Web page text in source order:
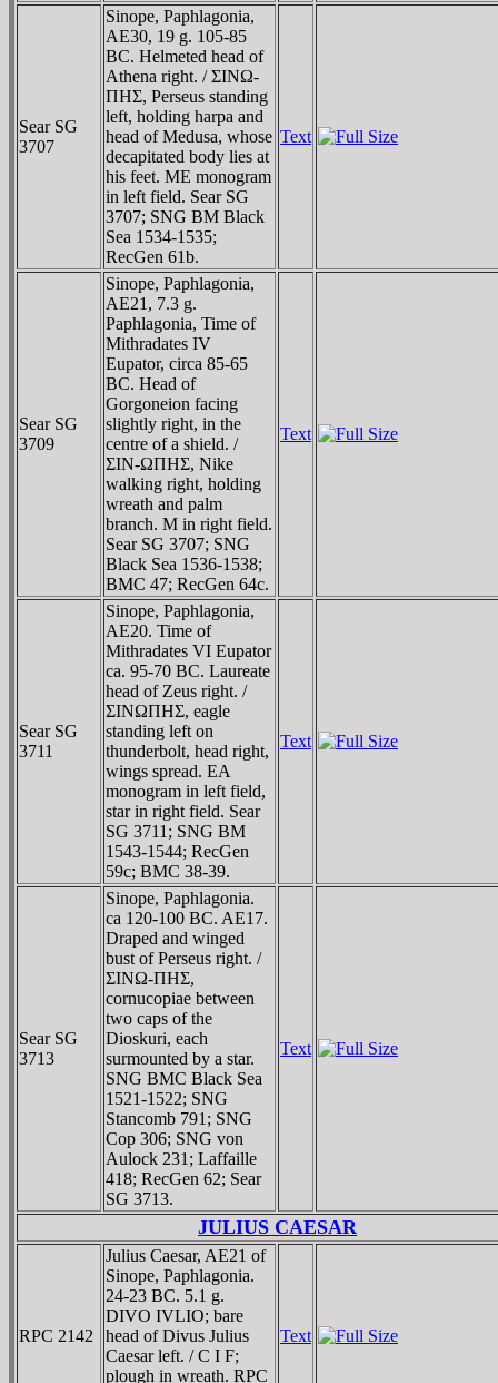
Sear SG
3707
Sinope, Paphlagonia,
AE30, 19 g. 105-85
BC. Helmeted head of
Athena right. / ΣINΩ-
ΠHΣ, Perseus standing
left, holding harpa and
head of Medusa, whose
decapitated body lies at
his feet. ME monogram
in left field. Sear SG
3707; SNG BM Black
Sea 1534-1535;
RecGen 61b.
Text
Sear SG
3709
Sinope, Paphlagonia,
AE21, 7.3 g.
Paphlagonia, Time of
Mithradates IV
Eupator, circa 85-65
BC. Head of
Gorgoneion facing
slightly right, in the
centre of a shield. /
ΣIN-ΩΠHΣ, Nike
walking right, holding
wreath and palm
branch. M in right field.
Sear SG 3707; SNG
Black Sea 1536-1538;
BMC 47; RecGen 64c.
Text
Sear SG
3711
Sinope, Paphlagonia,
AE20. Time of
Mithradates VI Eupator
ca. 95-70 BC. Laureate
head of Zeus right. /
ΣINΩΠHΣ, eagle
standing left on
thunderbolt, head right,
wings spread. EA
monogram in left field,
star in right field. Sear
SG 3711; SNG BM
1543-1544; RecGen
59c; BMC 38-39.
Text
Sear SG
3713
Sinope, Paphlagonia.
ca 120-100 BC. AE17.
Draped and winged
bust of Perseus right. /
ΣINΩ-ΠHΣ,
cornucopiae between
two caps of the
Dioskuri, each
surmounted by a star.
SNG BMC Black Sea
1521-1522; SNG
Stancomb 791; SNG
Cop 306; SNG von
Aulock 231; Laffaille
418; RecGen 62; Sear
SG 3713.
Text
JULIUS CAESAR
RPC 2142
Julius Caesar, AE21 of
Sinope, Paphlagonia.
24-23 BC. 5.1 g.
DIVO IVLIO; bare
head of Divus Julius
Caesar left. / C I F;
plough in wreath. RPC
Text